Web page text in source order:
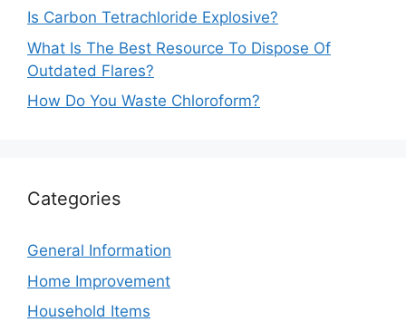
Is Carbon Tetrachloride Explosive?
What Is The Best Resource To Dispose Of
Outdated Flares?
How Do You Waste Chloroform?
Categories
General Information
Home Improvement
Household Items